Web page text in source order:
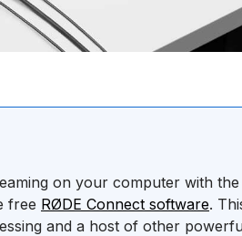
on your computer with
free RØDE Connect software.
and a host of other